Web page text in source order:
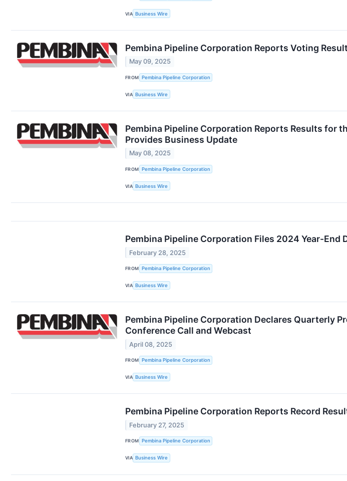
VIA Business Wire
Pembina Pipeline Corporation Reports Voting
May 09, 2025
FROM Pembina Pipeline Corporation
VIA Business Wire
Pembina Pipeline Corporation Reports Results for
Provides Business Update
May 08, 2025
FROM Pembina Pipeline Corporation
VIA Business Wire
Pembina Pipeline Corporation Files 2024 Year-End
February 28, 2025
FROM Pembina Pipeline Corporation
VIA Business Wire
Pembina Pipeline Corporation Declares Quarterly
Conference Call and Webcast
April 08, 2025
FROM Pembina Pipeline Corporation
VIA Business Wire
Pembina Pipeline Corporation Reports Record
February 27, 2025
FROM Pembina Pipeline Corporation
VIA Business Wire